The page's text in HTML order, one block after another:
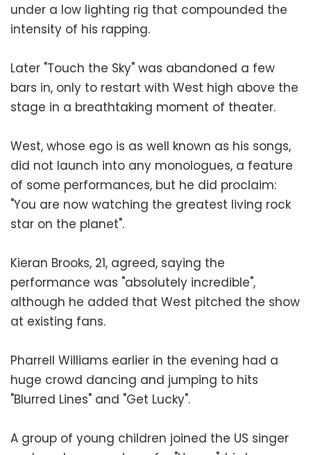
under a low lighting rig that compounded the
intensity of his rapping.
Later "Touch the Sky" was abandoned a few
bars in, only to restart with West high above the
stage in a breathtaking moment of theater.
West, whose ego is as well known as his songs,
did not launch into any monologues, a feature
of some performances, but he did proclaim:
"You are now watching the greatest living rock
star on the planet".
Kieran Brooks, 21, agreed, saying the
performance was "absolutely incredible",
although he added that West pitched the show
at existing fans.
Pharrell Williams earlier in the evening had a
huge crowd dancing and jumping to hits
"Blurred Lines" and "Get Lucky".
A group of young children joined the US singer